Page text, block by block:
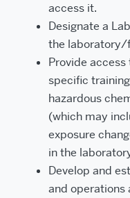
access it.
Designate a
the laboratory/
Provide
specific
hazardous
(which may
exposure
in the
Develop and
and operations